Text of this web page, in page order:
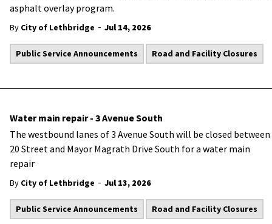
asphalt overlay program.
By City of Lethbridge - Jul 14, 2026
Public Service Announcements Road and Facility Closures
Water main repair - 3 Avenue South
The westbound lanes of 3 Avenue South will be closed between
20 Street and Mayor Magrath Drive South for a water main
repair
By City of Lethbridge - Jul 13, 2026
Public Service Announcements Road and Facility Closures